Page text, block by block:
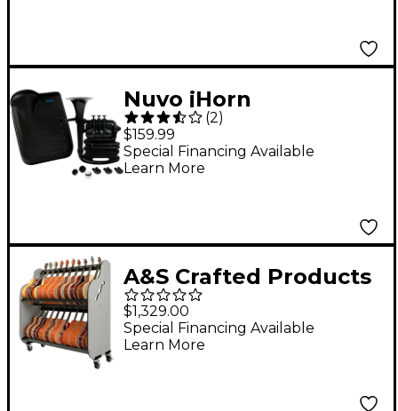
Nuvo jHorn
Black/Black
(2)
$159.99
Special Financing Available
Learn More
A&S Crafted Products
Band Room Double-
Stack Acoustic Guitar
and Case Storage
$1,329.00
Special Financing Available
Learn More